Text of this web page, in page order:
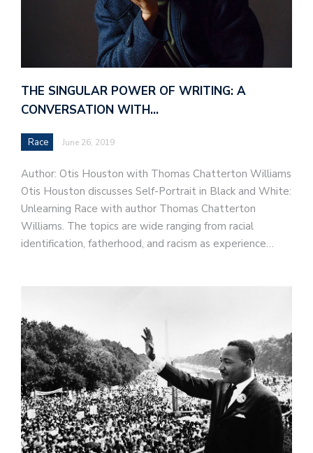
THE SINGULAR POWER OF WRITING: A
CONVERSATION WITH…
Race June 26, 2019
Author: Otis Houston with Thomas Chatterton Williams
Otis Houston discusses Self-Portrait in Black and White:
Unlearning Race with author Thomas Chatterton
Williams. The topics are wide ranging from racial
identification, fatherhood, and racism as experience…